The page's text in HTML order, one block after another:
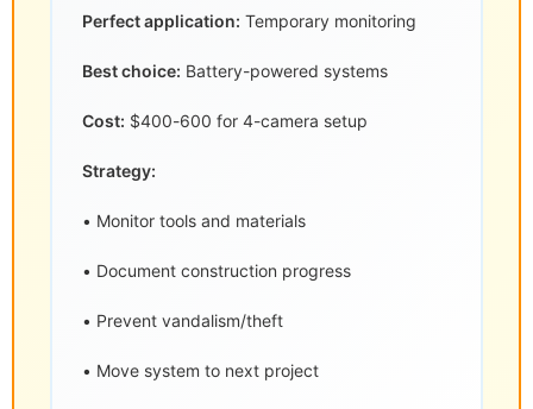
Perfect application: Temporary monitoring
Best choice: Battery-powered systems
Cost: $400-600 for 4-camera setup
Strategy:
• Monitor tools and materials
• Document construction progress
• Prevent vandalism/theft
• Move system to next project